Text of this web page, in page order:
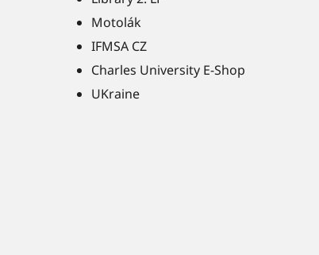
Motolák
IFMSA CZ
Charles University E-Shop
UKraine